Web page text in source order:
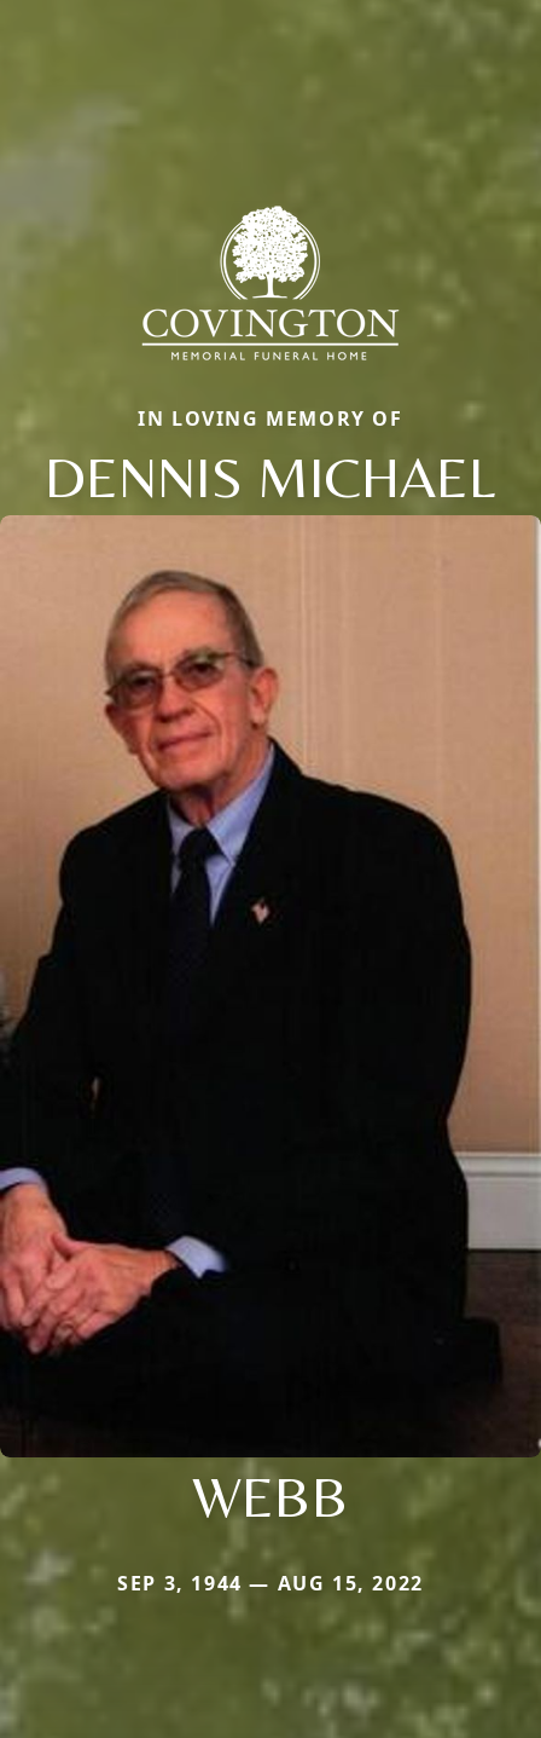
IN LOVING MEMORY OF
DENNIS MICHAEL
WEBB
SEP 3, 1944 — AUG 15, 2022